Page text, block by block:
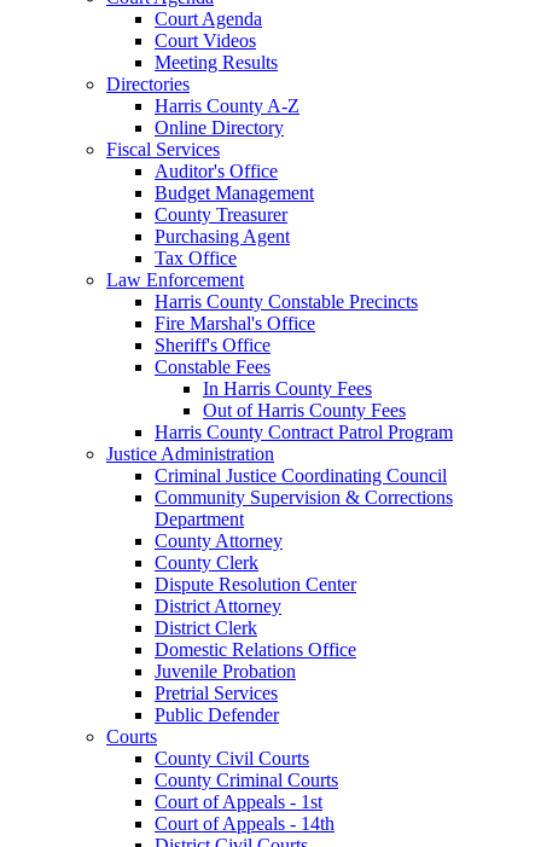
Court Agenda
Court Videos
Meeting Results
Directories
Harris County A-Z
Online Directory
Fiscal Services
Auditor's Office
Budget Management
County Treasurer
Purchasing Agent
Tax Office
Law Enforcement
Harris County Constable Precincts
Fire Marshal's Office
Sheriff's Office
Constable Fees
In Harris County Fees
Out of Harris County Fees
Harris County Contract Patrol Program
Justice Administration
Criminal Justice Coordinating Council
Community Supervision & Corrections
Department
County Attorney
County Clerk
Dispute Resolution Center
District Attorney
District Clerk
Domestic Relations Office
Juvenile Probation
Pretrial Services
Public Defender
Courts
County Civil Courts
County Criminal Courts
Court of Appeals - 1st
Court of Appeals - 14th